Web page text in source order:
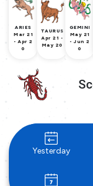
ARIES
Mar 21
- Apr 2
0
TAURUS
Apr 21 -
May 20
GEMINI
May 21
- Jun 2
0
Yesterday